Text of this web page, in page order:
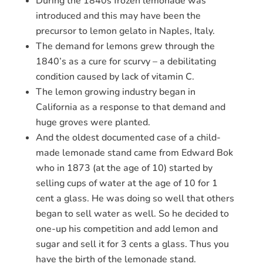
introduced and this may have been the
precursor to lemon gelato in Naples, Italy.
The demand for lemons grew through the
1840’s as a cure for scurvy – a debilitating
condition caused by lack of vitamin C.
The lemon growing industry began in
California as a response to that demand and
huge groves were planted.
And the oldest documented case of a child-
made lemonade stand came from Edward Bok
who in 1873 (at the age of 10) started by
selling cups of water at the age of 10 for 1
cent a glass. He was doing so well that others
began to sell water as well. So he decided to
one-up his competition and add lemon and
sugar and sell it for 3 cents a glass. Thus you
have the birth of the lemonade stand.